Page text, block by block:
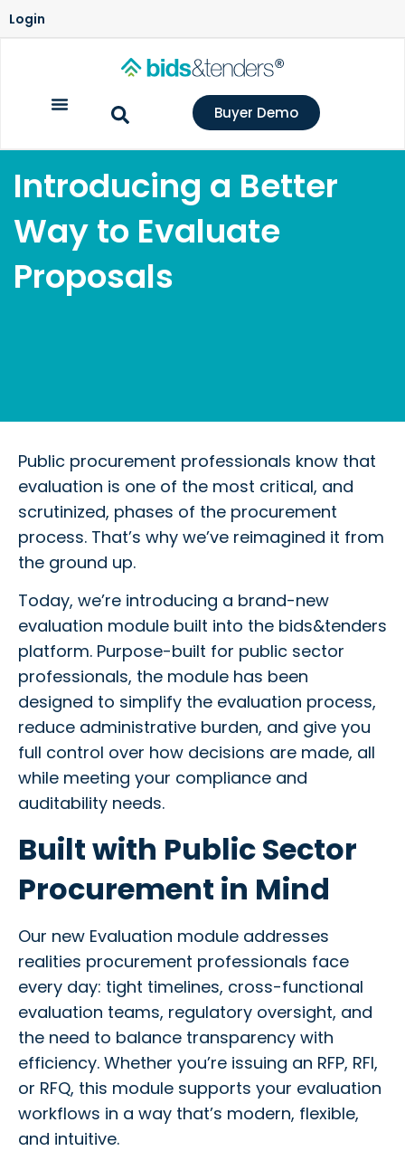
Login
Buyer Demo
Introducing a Better
Way to Evaluate
Proposals
Public procurement professionals know that
evaluation is one of the most critical, and
scrutinized, phases of the procurement
process. That’s why we’ve reimagined it from
the ground up.
Today, we’re introducing a brand-new
evaluation module built into the bids&tenders
platform. Purpose-built for public sector
professionals, the module has been
designed to simplify the evaluation process,
reduce administrative burden, and give you
full control over how decisions are made, all
while meeting your compliance and
auditability needs.
Built with Public Sector
Procurement in Mind
Our new Evaluation module addresses
realities procurement professionals face
every day: tight timelines, cross-functional
evaluation teams, regulatory oversight, and
the need to balance transparency with
efficiency. Whether you’re issuing an RFP, RFI,
or RFQ, this module supports your evaluation
workflows in a way that’s modern, flexible,
and intuitive.